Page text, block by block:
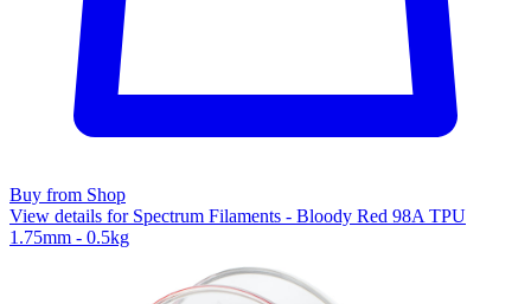
Buy from Shop
View details for Spectrum Filaments - Bloody Red 98A TPU
1.75mm - 0.5kg